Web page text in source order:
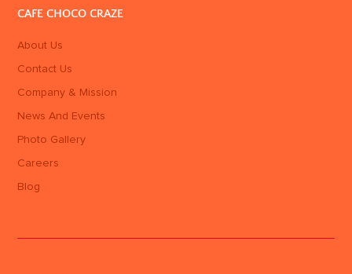
CAFE CHOCO CRAZE
About Us
Contact Us
Company & Mission
News And Events
Photo Gallery
Careers
Blog